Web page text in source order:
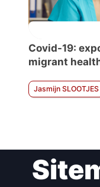
Covid-19:
migrant
Jasmijn SLOOTJES